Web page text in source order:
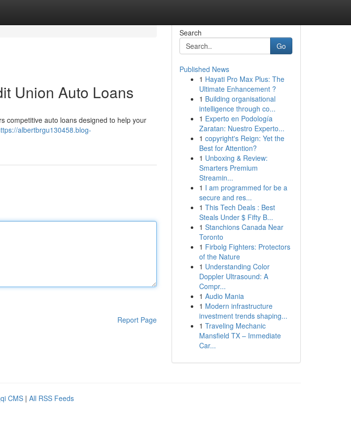
Union Auto Loans
competitive auto loans designed to help your
albertbrgu130458.blog-
Report Page
Search
Go
Published News
1 Hayati Pro Max Plus: The
Ultimate Enhancement ?
1 Building organisational
intelligence through co...
1 Experto en Podología
Zaratan: Nuestro Experto...
1 copyright's Reign: Yet the
Best for Attention?
1 Unboxing & Review:
Smarters Premium
Streamin...
1 I am programmed for be a
secure and res...
1 This Tech Deals : Best
Steals Under $ Fifty B...
1 Stanchions Canada Near
Toronto
1 Firbolg Fighters: Protectors
of the Nature
1 Understanding Color
Doppler Ultrasound: A
Compr...
1 Audio Mania
1 Modern infrastructure
investment trends shaping...
1 Traveling Mechanic
Mansfield TX – Immediate
Car...
CMS | All RSS Feeds